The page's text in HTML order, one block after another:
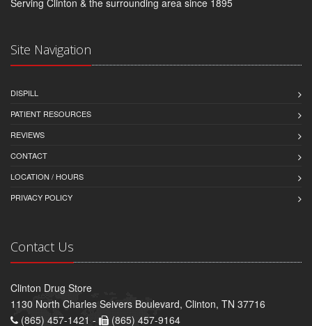
Serving Clinton & the surrounding area since 1895
Site Navigation
DISPILL
PATIENT RESOURCES
REVIEWS
CONTACT
LOCATION / HOURS
PRIVACY POLICY
Contact Us
Clinton Drug Store
1130 North Charles Seivers Boulevard, Clinton, TN 37716
(865) 457-1421 -
(865) 457-9164